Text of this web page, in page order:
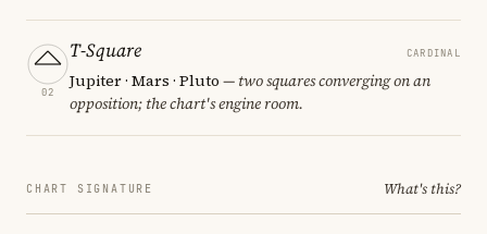
02
T-Square CARDINAL
Jupiter · Mars · Pluto — two squares converging on an
opposition; the chart's engine room.
CHART SIGNATURE What's this?